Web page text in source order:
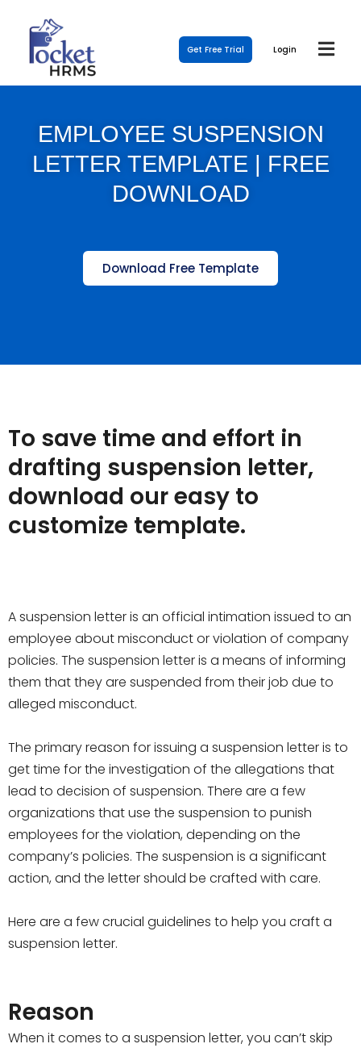
Get Free Trial Login
EMPLOYEE SUSPENSION
LETTER TEMPLATE | FREE
DOWNLOAD
Download Free Template
To save time and effort in
drafting suspension letter,
download our easy to
customize template.
A suspension letter is an official intimation issued to an
employee about misconduct or violation of company
policies. The suspension letter is a means of informing
them that they are suspended from their job due to
alleged misconduct.
The primary reason for issuing a suspension letter is to
get time for the investigation of the allegations that
lead to decision of suspension. There are a few
organizations that use the suspension to punish
employees for the violation, depending on the
company’s policies. The suspension is a significant
action, and the letter should be crafted with care.
Here are a few crucial guidelines to help you craft a
suspension letter.
Reason
When it comes to a suspension letter, you can’t skip